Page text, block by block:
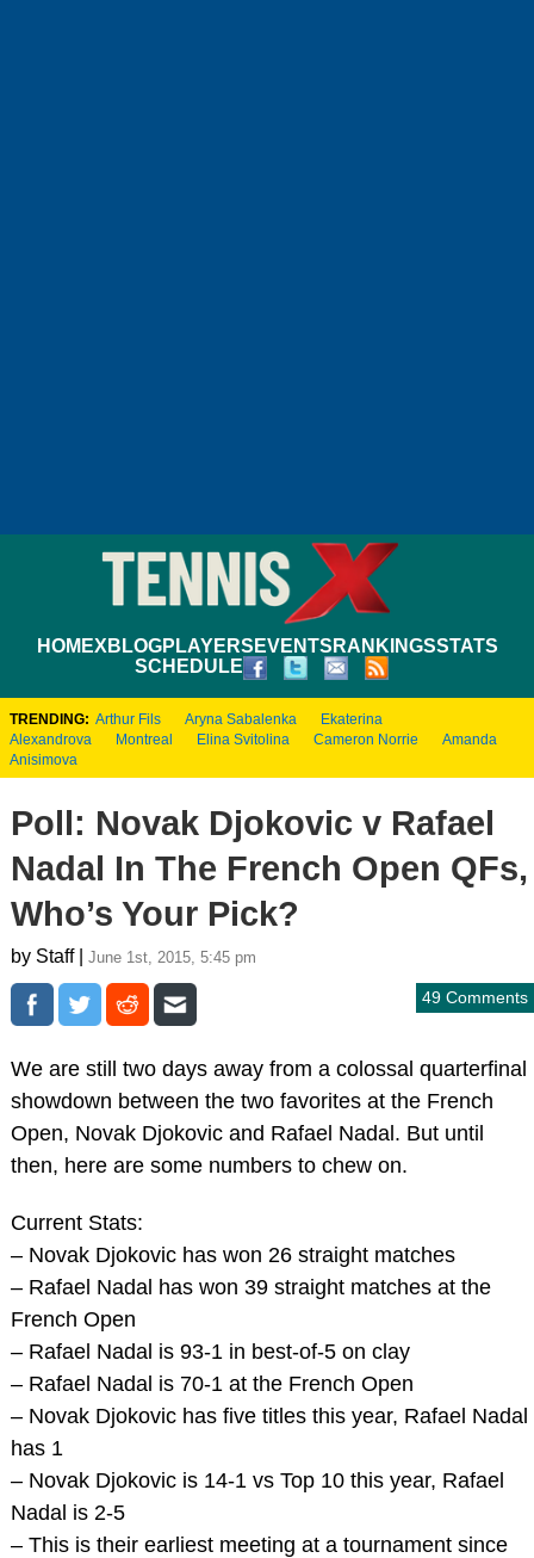
HOMEXBLOGPLAYERS EVENTS RANKINGSSTATS
SCHEDULE
TRENDING: Arthur Fils Aryna Sabalenka
Ekaterina
Alexandrova
Montreal Elina Svitolina Cameron Norrie
Amanda
Anisimova
Poll: Novak Djokovic v Rafael
Nadal In The French Open QFs,
Who’s Your Pick?
by Staff | June 1st, 2015, 5:45 pm
49 Comments
We are still two days away from a colossal quarterfinal
showdown between the two favorites at the French
Open, Novak Djokovic and Rafael Nadal. But until
then, here are some numbers to chew on.
Current Stats:
– Novak Djokovic has won 26 straight matches
– Rafael Nadal has won 39 straight matches at the
French Open
– Rafael Nadal is 93-1 in best-of-5 on clay
– Rafael Nadal is 70-1 at the French Open
– Novak Djokovic has five titles this year, Rafael Nadal
has 1
– Novak Djokovic is 14-1 vs Top 10 this year, Rafael
Nadal is 2-5
– This is their earliest meeting at a tournament since